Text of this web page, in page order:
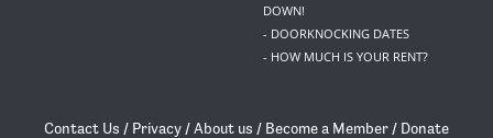
DOWN!
- DOORKNOCKING DATES
- HOW MUCH IS YOUR RENT?
Contact Us / Privacy /About us / Become a Member / Donate